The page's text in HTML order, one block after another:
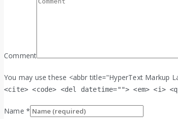
Comment
You may use these <abbr title="HyperText Markup
<cite> <code> <del datetime=""> <em> <i>
Name *